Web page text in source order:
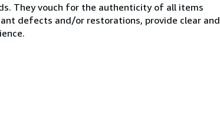
They vouch for the authenticity of all items
defects and/or restorations, provide clear and